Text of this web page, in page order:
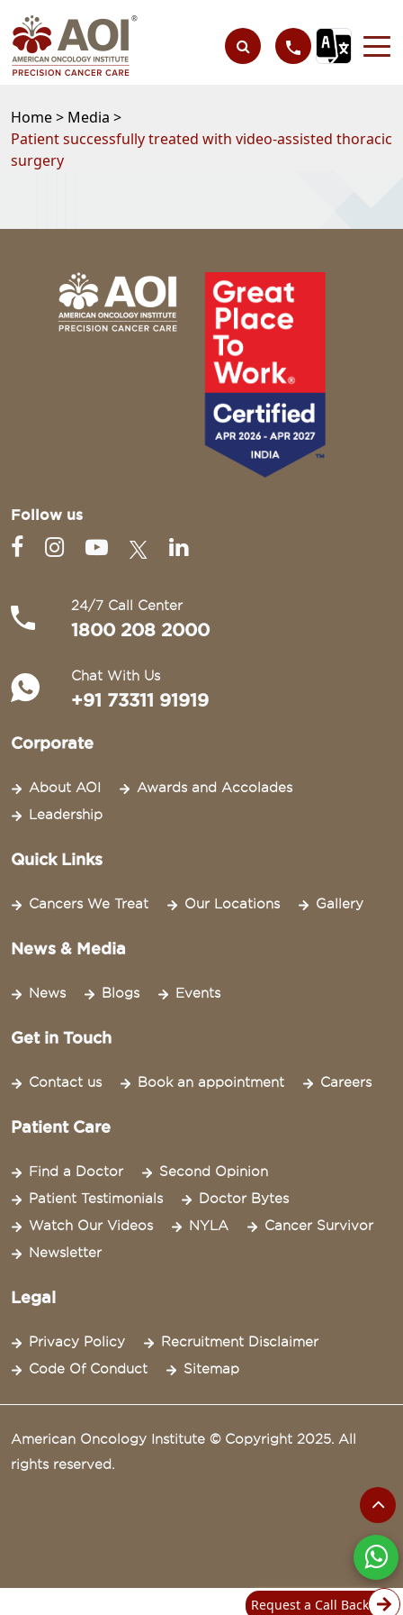
Home > Media >
Patient successfully treated with video-assisted thoracic
surgery
Follow us
24/7 Call Center
1800 208 2000
Chat With Us
+91 73311 91919
Corporate
About AOI
Awards and Accolades
Leadership
Quick Links
Cancers We Treat Our Locations Gallery
News & Media
News Blogs Events
Get in Touch
Contact us Book an appointment Careers
Patient Care
Find a Doctor
Second Opinion
Patient Testimonials
Doctor Bytes
Watch Our Videos
NYLA
Cancer Survivor
Newsletter
Legal
Privacy Policy
Recruitment Disclaimer
Code Of Conduct
Sitemap
American Oncology Institute © Copyright 2025. All
rights reserved.
Request a Call Back